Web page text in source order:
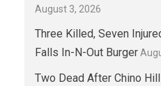
August 3, 2026
Three Killed, Seven
Falls In-N-Out Burger
Two Dead After Chino